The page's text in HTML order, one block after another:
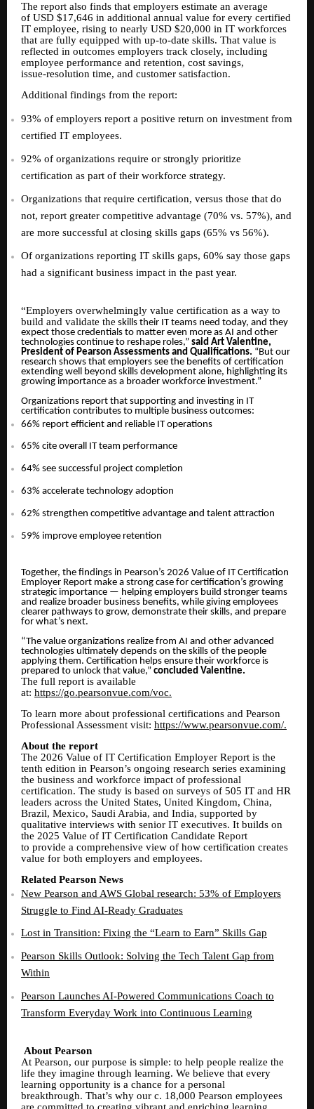
The report also finds that employers estimate an average
of USD $17,646 in additional annual value for every certified
IT employee, rising to nearly USD $20,000 in IT workforces
that are fully equipped with up‑to‑date skills. That value is
reflected in outcomes employers track closely, including
employee performance and retention, cost savings,
issue‑resolution time, and customer satisfaction.
Additional findings from the report:
93% of employers report a positive return on investment from
certified IT employees.
92% of organizations require or strongly prioritize
certification as part of their workforce strategy.
Organizations that require certification, versus those that do
not, report greater competitive advantage (70% vs. 57%), and
are more successful at closing skills gaps (65% vs 56%).
Of organizations reporting IT skills gaps, 60% say those gaps
had a significant business impact in the past year.
“Employers overwhelmingly value certification as a way to
build and validate the skills their IT teams need today, and they
expect those credentials to matter even more as AI and other
technologies continue to reshape roles,” said Art Valentine,
President of Pearson Assessments and Qualifications. “But our
research shows that employers see the benefits of certification
extending well beyond skills development alone, highlighting its
growing importance as a broader workforce investment.”
Organizations report that supporting and investing in IT
certification contributes to multiple business outcomes:
66% report efficient and reliable IT operations
65% cite overall IT team performance
64% see successful project completion
63% accelerate technology adoption
62% strengthen competitive advantage and talent attraction
59% improve employee retention
Together, the findings in Pearson’s 2026 Value of IT Certification
Employer Report make a strong case for certification’s growing
strategic importance — helping employers build stronger teams
and realize broader business benefits, while giving employees
clearer pathways to grow, demonstrate their skills, and prepare
for what’s next.
“The value organizations realize from AI and other advanced
technologies ultimately depends on the skills of the people
applying them. Certification helps ensure their workforce is
prepared to unlock that value,” concluded Valentine.
The full report is available
at: https://go.pearsonvue.com/voc.
To learn more about professional certifications and Pearson
Professional Assessment visit: https://www.pearsonvue.com/.
About the report
The 2026 Value of IT Certification Employer Report is the
tenth edition in Pearson’s ongoing research series examining
the business and workforce impact of professional
certification. The study is based on surveys of 505 IT and HR
leaders across the United States, United Kingdom, China,
Brazil, Mexico, Saudi Arabia, and India, supported by
qualitative interviews with senior IT executives. It builds on
the 2025 Value of IT Certification Candidate Report
to provide a comprehensive view of how certification creates
value for both employers and employees.
Related Pearson News
New Pearson and AWS Global research: 53% of Employers
Struggle to Find AI-Ready Graduates
Lost in Transition: Fixing the “Learn to Earn” Skills Gap
Pearson Skills Outlook: Solving the Tech Talent Gap from
Within
Pearson Launches AI-Powered Communications Coach to
Transform Everyday Work into Continuous Learning
About Pearson
At Pearson, our purpose is simple: to help people realize the
life they imagine through learning. We believe that every
learning opportunity is a chance for a personal
breakthrough. That’s why our c. 18,000 Pearson employees